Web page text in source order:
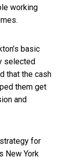
working
basic
selected
that the cash
them get
and
for
New York